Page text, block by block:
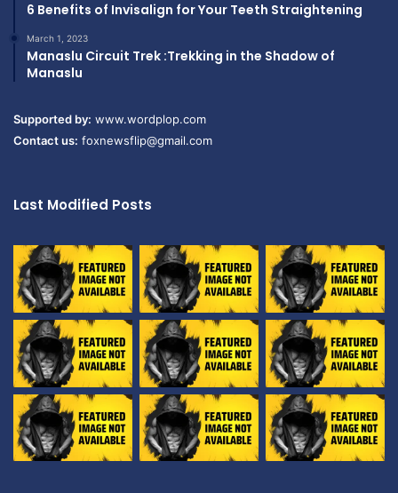
6 Benefits of Invisalign for Your Teeth Straightening
March 1, 2023
Manaslu Circuit Trek :Trekking in the Shadow of
Manaslu
Supported by: www.wordplop.com
Contact us: foxnewsflip@gmail.com
Last Modified Posts